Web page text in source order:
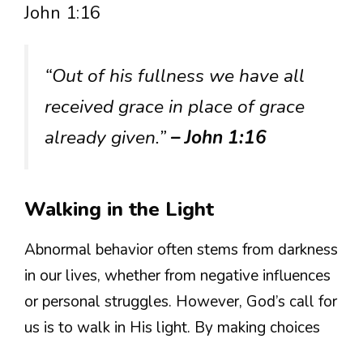
John 1:16
“Out of his fullness we have all
received grace in place of grace
already given.”– John 1:16
Walking in the Light
Abnormal behavior often stems from darkness
in our lives, whether from negative influences
or personal struggles. However, God’s call for
us is to walk in His light. By making choices